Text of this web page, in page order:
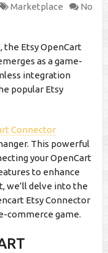
Marketplace
No
Etsy OpenCart
as a game-
integration
popular Etsy
Connector
This powerful
your OpenCart
to enhance
we’ll delve into the
Etsy Connector
commerce game.